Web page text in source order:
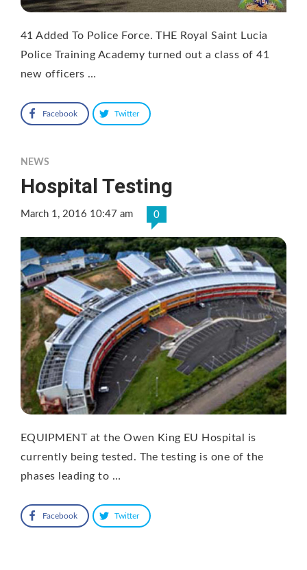
41 Added To Police Force. THE Royal Saint Lucia
Police Training Academy turned out a class of 41
new officers …
Facebook Twitter
NEWS
Hospital Testing
March 1, 2016 10:47 am 0
EQUIPMENT at the Owen King EU Hospital is
currently being tested. The testing is one of the
phases leading to …
Facebook Twitter